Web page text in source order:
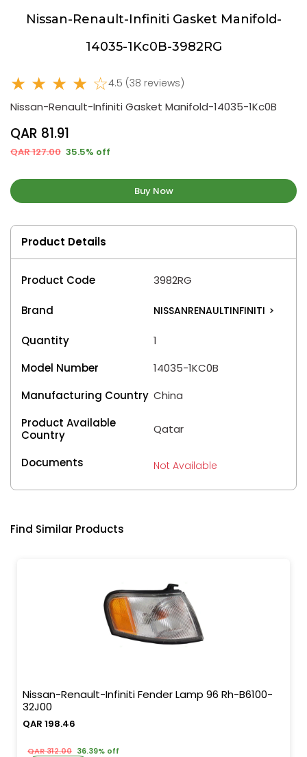
Nissan-Renault-Infiniti Gasket Manifold-
14035-1Kc0B-3982RG
★ ★ ★ ★ ☆4.5 (38 reviews)
Nissan-Renault-Infiniti Gasket Manifold-14035-1Kc0B
QAR 81.91
QAR 127.00 35.5% off
Buy Now
Product Details
Product Code 3982RG
Brand NISSANRENAULTINFINITI >
Quantity
1
Model Number
14035-1KC0B
Manufacturing Country China
Product Available
Country
Qatar
Documents Not Available
Find Similar Products
Nissan-Renault-Infiniti Fender Lamp 96 Rh-B6100-
32J00
QAR 198.46
QAR 312.00 36.39% off